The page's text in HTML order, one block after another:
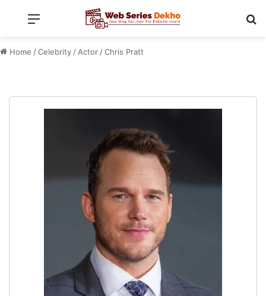
Menu
Home /Celebrity / Actor /Chris Pratt